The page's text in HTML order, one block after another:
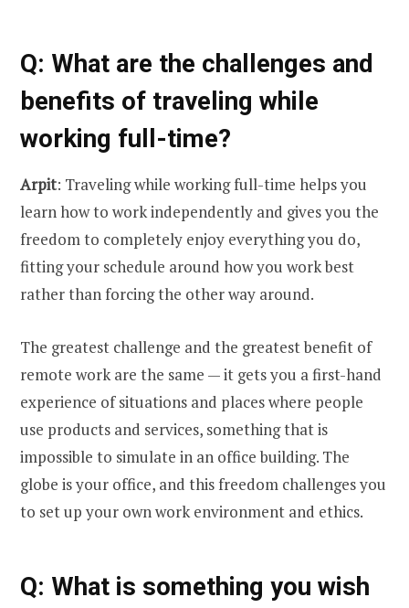
Q: What are the challenges and
benefits of traveling while
working full-time?
Arpit: Traveling while working full-time helps you
learn how to work independently and gives you the
freedom to completely enjoy everything you do,
fitting your schedule around how you work best
rather than forcing the other way around.
The greatest challenge and the greatest benefit of
remote work are the same — it gets you a first-hand
experience of situations and places where people
use products and services, something that is
impossible to simulate in an office building. The
globe is your office, and this freedom challenges you
to set up your own work environment and ethics.
Q: What is something you wish